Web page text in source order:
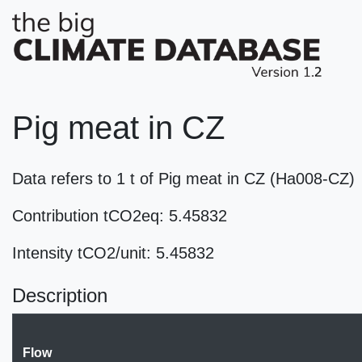
Pig meat in CZ
Data refers to 1 t of Pig meat in CZ (Ha008-CZ)
Contribution tCO2eq: 5.45832
Intensity tCO2/unit: 5.45832
Description
Flow